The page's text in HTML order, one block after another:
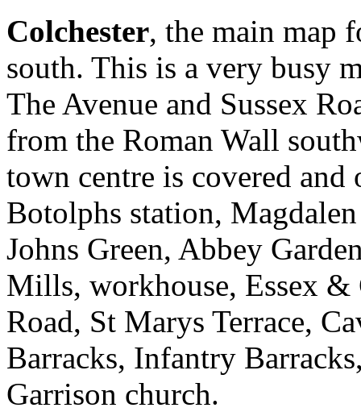
Colchester, the main map
south. This is a very busy
The Avenue and Sussex
from the Roman Wall
town centre is covered and
Botolphs station,
Johns Green, Abbey
Mills, workhouse, Essex &
Road, St Marys Terrace,
Barracks, Infantry
Garrison church.